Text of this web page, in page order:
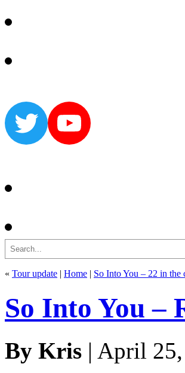
TwitterYouTube
Search
« Tour update | Home | So Into You – 22 in the
So Into You –
By Kris | April